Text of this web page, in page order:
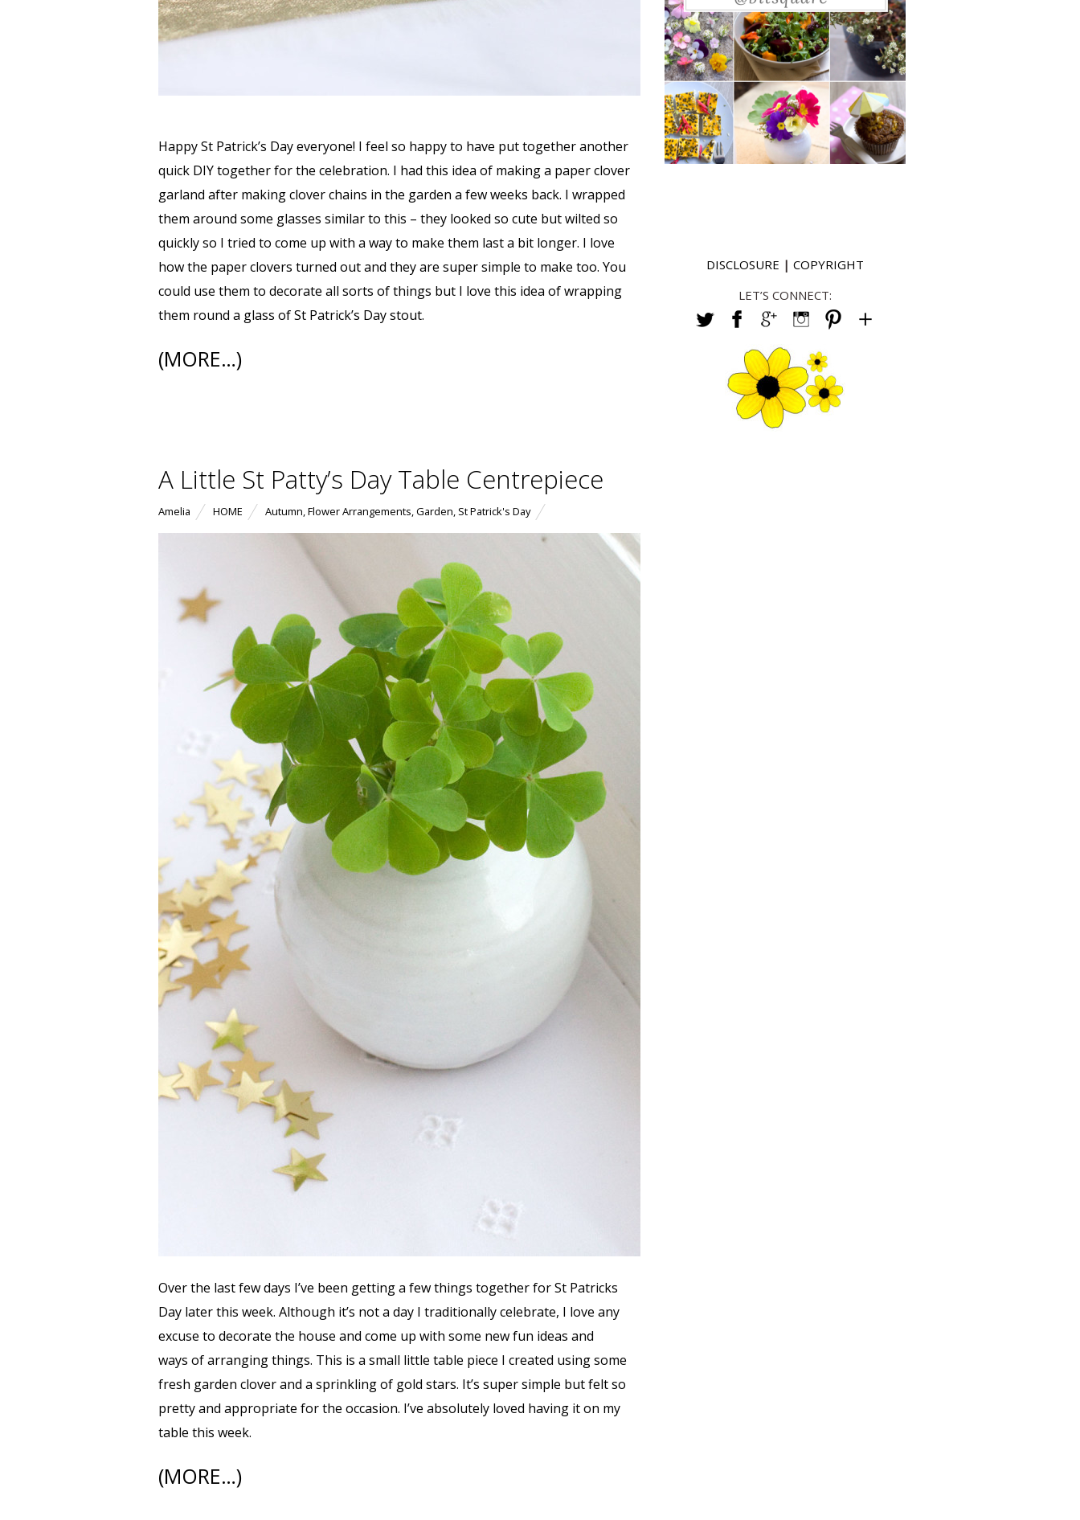
Happy St Patrick’s Day everyone! I feel so happy to have put together another
quick DIY together for the celebration. I had this idea of making a paper clover
garland after making clover chains in the garden a few weeks back. I wrapped
them around some glasses similar to this – they looked so cute but wilted so
quickly so I tried to come up with a way to make them last a bit longer. I love
how the paper clovers turned out and they are super simple to make too. You
could use them to decorate all sorts of things but I love this idea of wrapping
them round a glass of St Patrick’s Day stout.
(MORE…)
A Little St Patty’s Day Table Centrepiece
Amelia HOME Autumn Flower Arrangements Garden St Patrick's Day
Over the last few days I’ve been getting a few things together for St Patricks
Day later this week. Although it’s not a day I traditionally celebrate, I love any
excuse to decorate the house and come up with some new fun ideas and
ways of arranging things. This is a small little table piece I created using some
fresh garden clover and a sprinkling of gold stars. It’s super simple but felt so
pretty and appropriate for the occasion. I’ve absolutely loved having it on my
table this week.
(MORE…)
DISCLOSURE | COPYRIGHT
LET’S CONNECT: